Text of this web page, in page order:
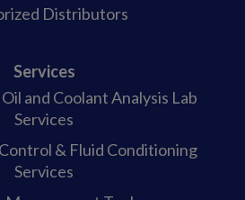
Distributors
Services
and Coolant Analysis Lab
Services
& Fluid Conditioning
Services